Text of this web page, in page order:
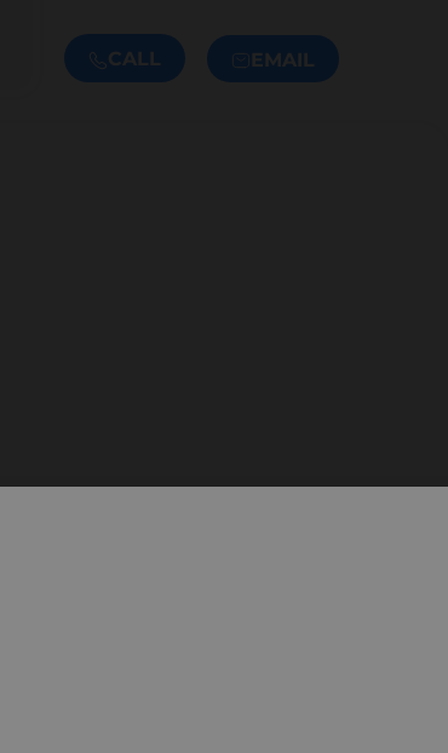
CALL EMAIL